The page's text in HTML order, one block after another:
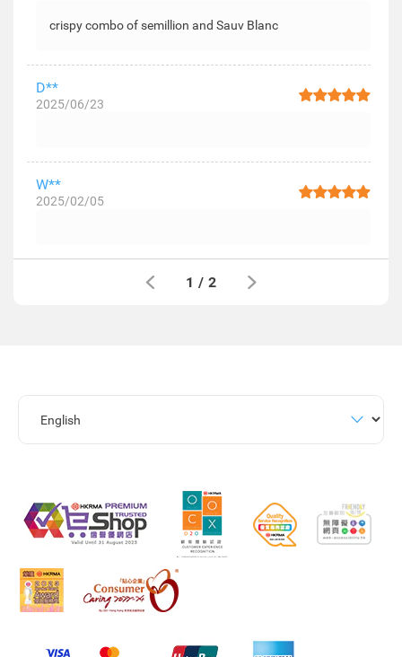
crispy combo of semillion and Sauv Blanc
D**
2025/06/23
W**
2025/02/05
1 / 2